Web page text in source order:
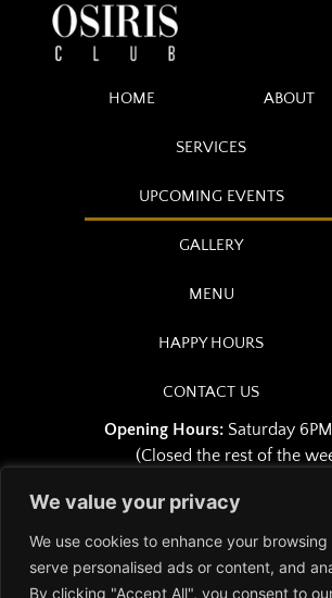
We value your privacy
We use cookies to enhance your
serve personalised ads or content, and
By clicking "Accept All", you consent to
HOME ABOUT
SERVICES
UPCOMING EVENTS
GALLERY
MENU
HAPPY HOURS
CONTACT US
Opening Hours: Saturday
(Closed the rest of the
Copyright © 2026 Osiris Club |